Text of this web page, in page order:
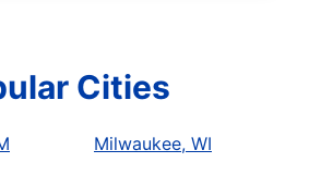
Cities
Milwaukee, WI